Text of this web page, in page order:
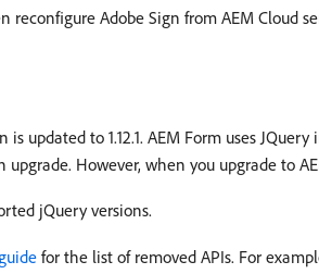
Adobe Sign from AEM Cloud
updated to 1.12.1. AEM Form uses JQuery
However, when you upgrade to
jQuery versions.
for the list of removed APIs. For